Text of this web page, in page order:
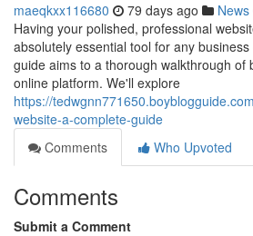
maeqkxx116680 79 days ago News
Having your polished, professional
absolutely essential tool for any
guide aims to a thorough walkthrough of
online platform. We'll explore
https://
website-a-complete-guide
Comments
Who Upvoted
Comments
Submit a Comment